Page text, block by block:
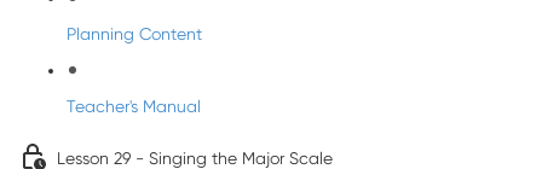
Planning Content
Teacher's Manual
Lesson 29 - Singing the Major Scale